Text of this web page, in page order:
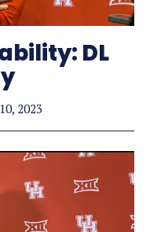
DL
2023